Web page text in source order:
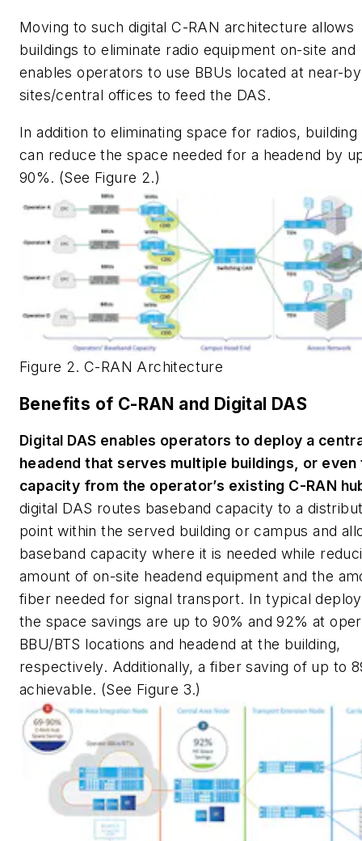
Moving to such digital C-RAN architecture allows
buildings to eliminate radio equipment on-site and
enables operators to use BBUs located at near-
sites/central offices to feed the DAS.
In addition to eliminating space for radios,
can reduce the space needed for a headend by
90%. (See Figure 2.)
Figure 2. C-RAN Architecture
Benefits of C-RAN and Digital DAS
Digital DAS enables operators to deploy a
headend that serves multiple buildings, or even
capacity from the operator’s existing C-RAN
digital DAS routes baseband capacity to a
point within the served building or campus and
baseband capacity where it is needed while
amount of on-site headend equipment and the
fiber needed for signal transport. In typical
the space savings are up to 90% and 92% at
BBU/BTS locations and headend at the building,
respectively. Additionally, a fiber saving of up to
achievable. (See Figure 3.)